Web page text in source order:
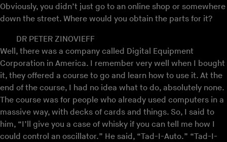
Obviously, you didn’t just go to an online shop or somewhere
down the street. Where would you obtain the parts for it?
DR PETER ZINOVIEFF
Well, there was a company called Digital Equipment
Corporation in America. I remember very well when I bought
it, they offered a course to go and learn how to use it. At the
end of the course, I had no idea what to do, absolutely none.
The course was for people who already used computers in a
massive way, with decks of cards and things. So, I said to
him, “I’ll give you a case of whisky if you can tell me how I
could control an oscillator.” He said, “Tad-I-Auto.” “Tad-I-